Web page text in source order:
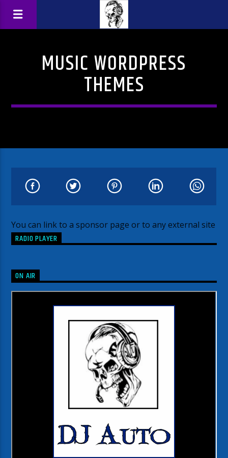
MUSIC WORDPRESS
THEMES
You can link to a sponsor page or to any external site
RADIO PLAYER
ON AIR